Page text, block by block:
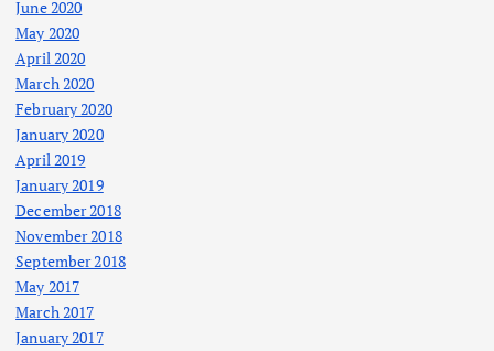
June 2020
May 2020
April 2020
March 2020
February 2020
January 2020
April 2019
January 2019
December 2018
November 2018
September 2018
May 2017
March 2017
January 2017